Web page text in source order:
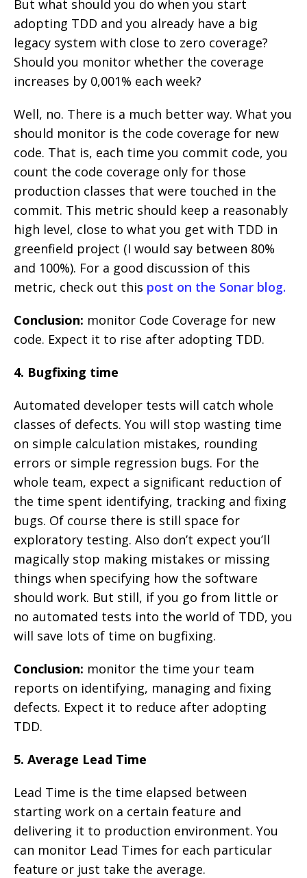
But what should you do when you start
adopting TDD and you already have a big
legacy system with close to zero coverage?
Should you monitor whether the coverage
increases by 0,001% each week?
Well, no. There is a much better way. What you
should monitor is the code coverage for new
code. That is, each time you commit code, you
count the code coverage only for those
production classes that were touched in the
commit. This metric should keep a reasonably
high level, close to what you get with TDD in
greenfield project (I would say between 80%
and 100%). For a good discussion of this
metric, check out this post on the Sonar blog.
Conclusion: monitor Code Coverage for new
code. Expect it to rise after adopting TDD.
4. Bugfixing time
Automated developer tests will catch whole
classes of defects. You will stop wasting time
on simple calculation mistakes, rounding
errors or simple regression bugs. For the
whole team, expect a significant reduction of
the time spent identifying, tracking and fixing
bugs. Of course there is still space for
exploratory testing. Also don’t expect you’ll
magically stop making mistakes or missing
things when specifying how the software
should work. But still, if you go from little or
no automated tests into the world of TDD, you
will save lots of time on bugfixing.
Conclusion: monitor the time your team
reports on identifying, managing and fixing
defects. Expect it to reduce after adopting
TDD.
5. Average Lead Time
Lead Time is the time elapsed between
starting work on a certain feature and
delivering it to production environment. You
can monitor Lead Times for each particular
feature or just take the average.